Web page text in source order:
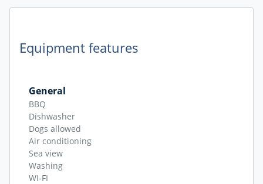
Equipment features
General
BBQ
Dishwasher
Dogs allowed
Air conditioning
Sea view
Washing
WI-FI